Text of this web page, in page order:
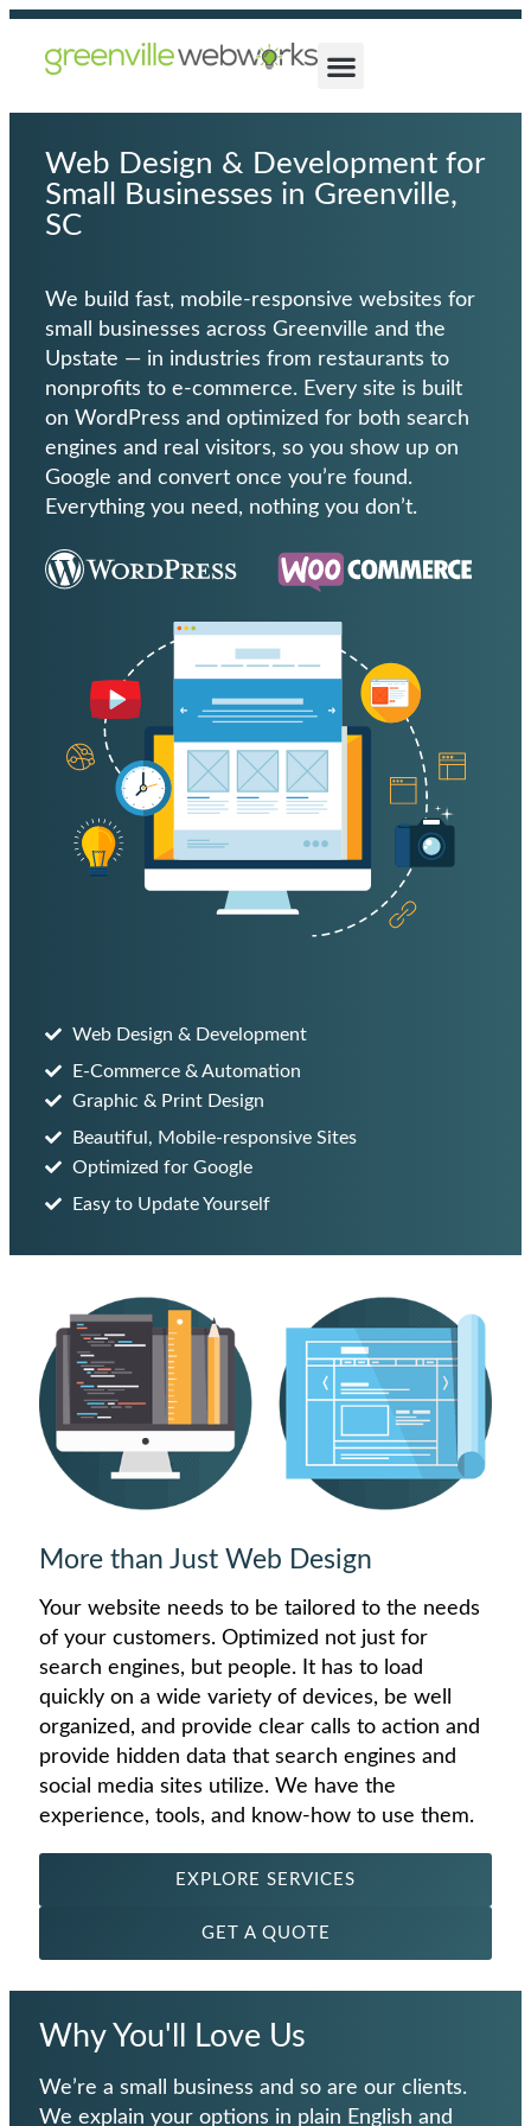
Web Design & Development for
Small Businesses in Greenville,
SC
We build fast, mobile-responsive websites for
small businesses across Greenville and the
Upstate — in industries from restaurants to
nonprofits to e-commerce. Every site is built
on WordPress and optimized for both search
engines and real visitors, so you show up on
Google and convert once you’re found.
Everything you need, nothing you don’t.
Web Design & Development
E-Commerce & Automation
Graphic & Print Design
Beautiful, Mobile-responsive Sites
Optimized for Google
Easy to Update Yourself
More than Just Web Design
Your website needs to be tailored to the needs
of your customers. Optimized not just for
search engines, but people. It has to load
quickly on a wide variety of devices, be well
organized, and provide clear calls to action and
provide hidden data that search engines and
social media sites utilize. We have the
experience, tools, and know-how to use them.
EXPLORE SERVICES
GET A QUOTE
Why You'll Love Us
We’re a small business and so are our clients.
We explain your options in plain English and